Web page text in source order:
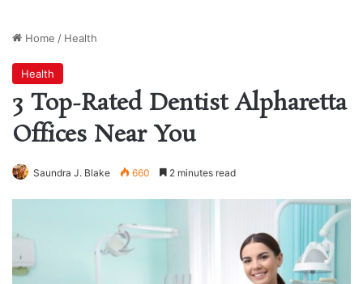
Home / Health
Health
3 Top-Rated Dentist Alpharetta
Offices Near You
Saundra J. Blake 660 2 minutes read